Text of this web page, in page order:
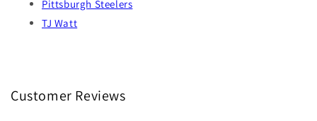
Pittsburgh Steelers
TJ Watt
Customer Reviews